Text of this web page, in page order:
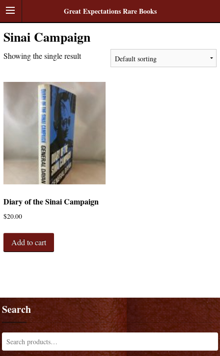
Great Expectations Rare Books
Sinai Campaign
Showing the single result
Diary of the Sinai Campaign
$20.00
Add to cart
Search